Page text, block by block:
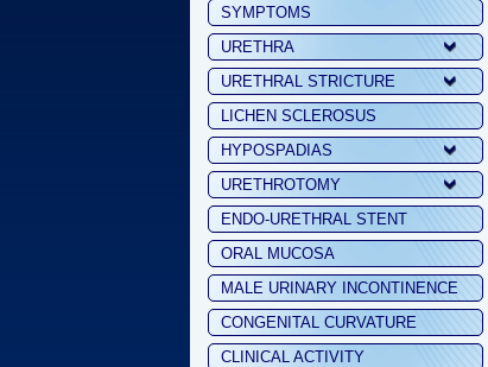
SYMPTOMS
URETHRA
URETHRAL STRICTURE
LICHEN SCLEROSUS
HYPOSPADIAS
URETHROTOMY
ENDO-URETHRAL STENT
ORAL MUCOSA
MALE URINARY INCONTINENCE
CONGENITAL CURVATURE
CLINICAL ACTIVITY